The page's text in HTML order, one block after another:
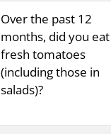
Over the past 12
months, did you eat
fresh tomatoes
(including those in
salads)?